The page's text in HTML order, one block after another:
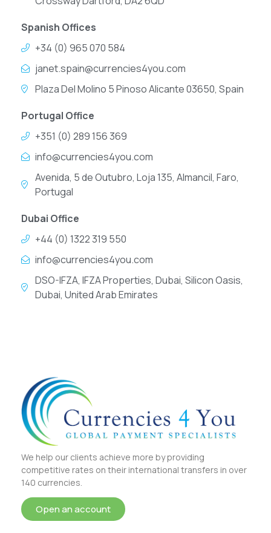
Spanish Offices
+34 (0) 965 070 584
janet.spain@currencies4you.com
Plaza Del Molino 5 Pinoso Alicante 03650, Spain
Portugal Office
+351 (0) 289 156 369
info@currencies4you.com
Avenida, 5 de Outubro, Loja 135, Almancil, Faro,
Portugal
Dubai Office
+44 (0) 1322 319 550
info@currencies4you.com
DSO-IFZA, IFZA Properties, Dubai, Silicon Oasis,
Dubai, United Arab Emirates
We help our clients achieve more by providing
competitive rates on their international transfers in over
140 currencies.
Open an account